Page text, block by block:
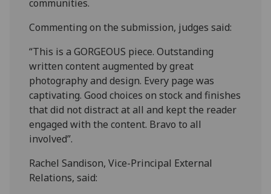
communities.
Commenting on the submission, judges said:
“This is a GORGEOUS piece. Outstanding
written content augmented by great
photography and design. Every page was
captivating. Good choices on stock and finishes
that did not distract at all and kept the reader
engaged with the content. Bravo to all
involved”.
Rachel Sandison, Vice-Principal External
Relations, said: